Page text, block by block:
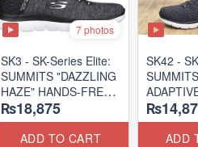
7 photos
SK3 - SK-Series Elite:
SUMMITS "DAZZLING
HAZE" HANDS-FREE
SLIP-IN
(US 🇺🇸 Surplus Lot)
₨18,875
ADD TO CART
SK42 -
(US 🇺🇸
ADD